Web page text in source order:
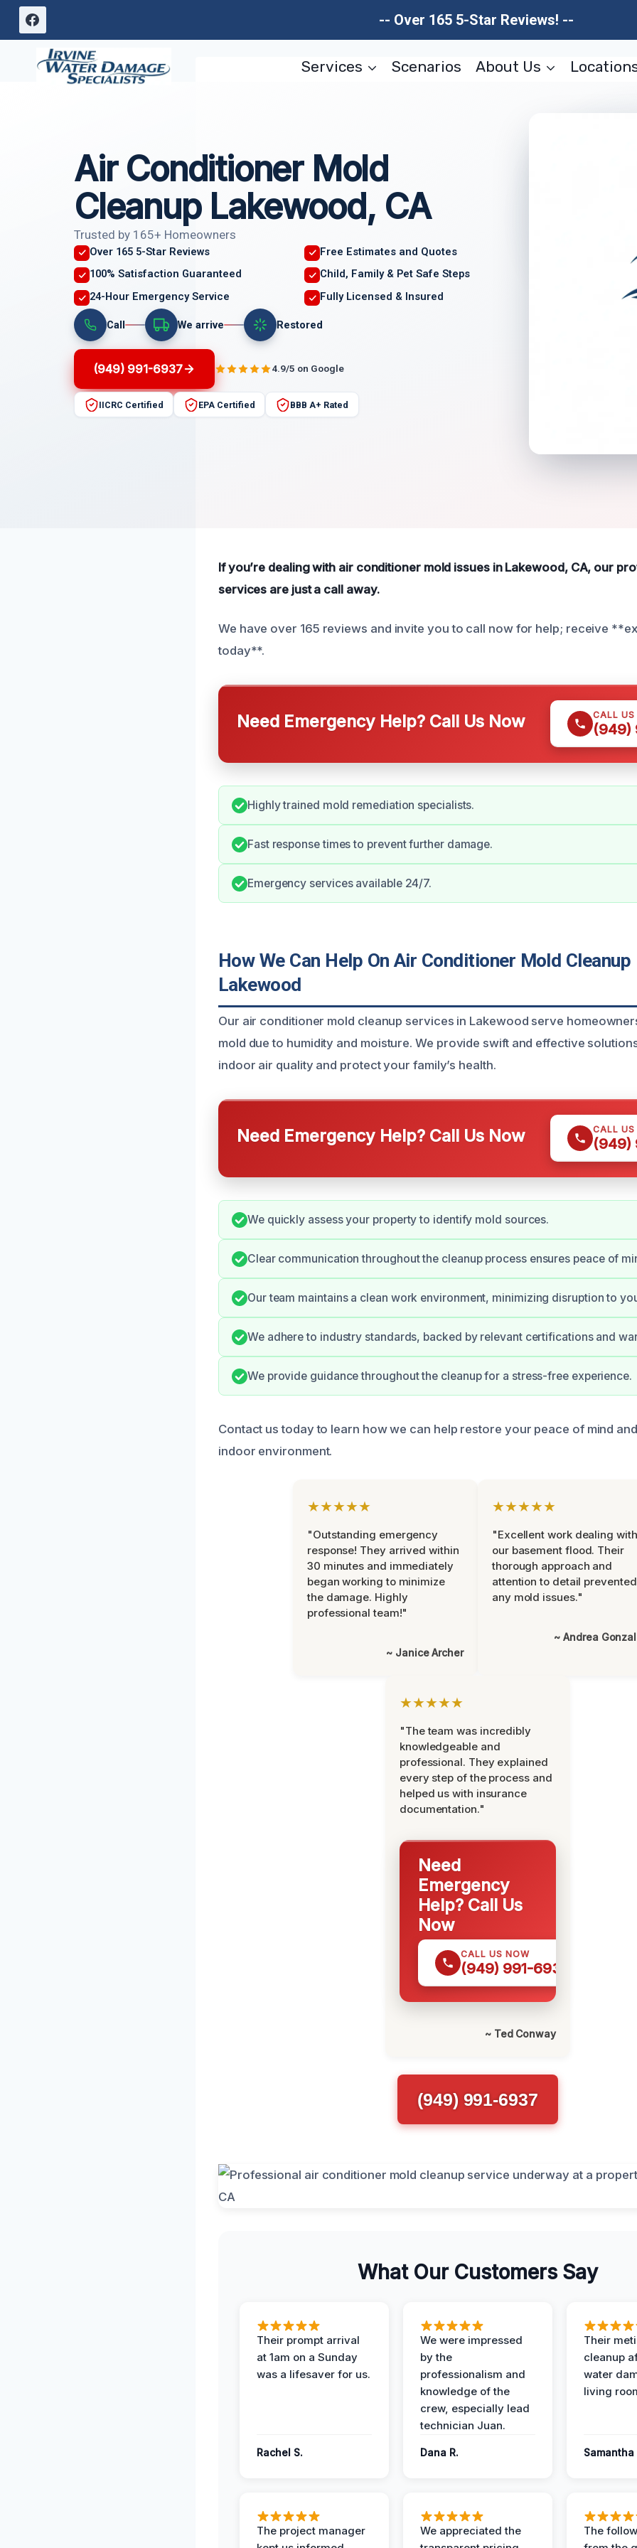
Skip
content
-- Over 165 5-Star Reviews! --
Services Scenarios About Us
Air Conditioner Mold
Cleanup Lakewood, CA
Trusted by 165+ Homeowners
Over 165 5-Star Reviews
Free Estimates and Quotes
100% Satisfaction Guaranteed
Child, Family & Pet Safe Steps
24-Hour Emergency Service
Fully Licensed & Insured
Call We arrive Restored
(949) 991-6937 4.9/5 on Google
IICRC Certified EPA Certified BBB A+ Rated
If you’re dealing with air conditioner mold issues in Lakewood, CA, our
services are just a call away.
We have over 165 reviews and invite you to call now for help; receive
today**.
Need Emergency Help? Call Us Now CALL US
(949)
Highly trained mold remediation specialists.
Fast response times to prevent further damage.
Emergency services available 24/7.
How We Can Help On Air Conditioner Mold Cleanup
Lakewood
Our air conditioner mold cleanup services in Lakewood serve
mold due to humidity and moisture. We provide swift and effective
indoor air quality and protect your family’s health.
Need Emergency Help? Call Us Now CALL US
(949)
We quickly assess your property to identify mold sources.
Clear communication throughout the cleanup process ensures peace of
Our team maintains a clean work environment, minimizing disruption to
We adhere to industry standards, backed by relevant certifications and
We provide guidance throughout the cleanup for a stress-free experience.
Contact us today to learn how we can help restore your peace of mind
indoor environment.
★★★★★
"Outstanding emergency
response! They arrived within
30 minutes and immediately
began working to minimize
the damage. Highly
professional team!"
~ Janice Archer
★★★★★
"Excellent work dealing with
our basement flood. Their
thorough approach and
attention to detail prevented
any mold issues."
~ Andrea
★★★★★
"The team was incredibly
knowledgeable and
professional. They explained
every step of the process and
helped us with insurance
documentation."
Need
Emergency
Help? Call Us
Now
CALL US NOW
(949) 991-6937
~ Ted Conway
(949) 991-6937
What Our Customers Say
Their prompt arrival
at 1am on a Sunday
was a lifesaver for us.
Rachel S.
We were impressed
by the
professionalism and
knowledge of the
crew, especially lead
technician Juan.
Dana R.
Their
cleanup
water
living
Samantha
The project manager
We appreciated the
The